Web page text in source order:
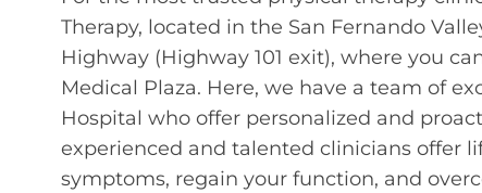
Therapy, located in the San Fernando
Highway (Highway 101 exit), where you
Medical Plaza. Here, we have a team of
Hospital who offer personalized and
experienced and talented clinicians offer
symptoms, regain your function, and